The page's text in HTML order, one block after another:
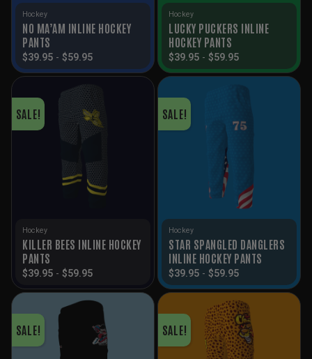
Hockey
NO MA’AM INLINE HOCKEY
PANTS
$39.95 - $59.95
Hockey
LUCKY PUCKERS INLINE
HOCKEY PANTS
$39.95 - $59.95
SALE!
Hockey
KILLER BEES INLINE HOCKEY
PANTS
$39.95 - $59.95
SALE!
Hockey
STAR SPANGLED DANGLERS
INLINE HOCKEY PANTS
$39.95 - $59.95
SALE! SALE!